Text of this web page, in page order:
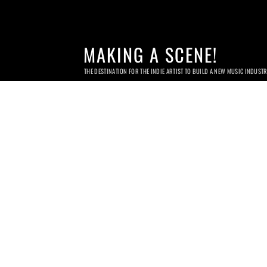
MAKING A SCENE!
THE DESTINATION FOR THE INDIE ARTIST TO BUILD A NEW MUSIC